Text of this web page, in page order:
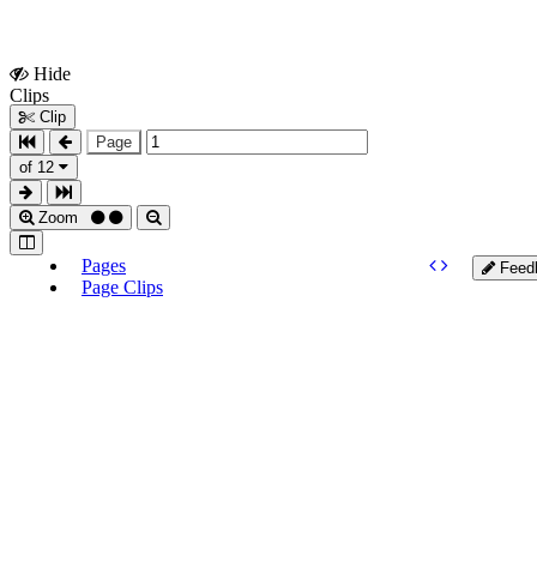
Hide
Clips
Clip
Page
of 12
Zoom
Pages
Page Clips